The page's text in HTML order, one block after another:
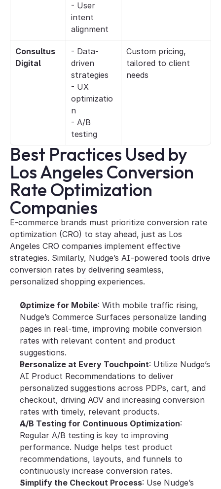
- User
intent
alignment
Consultus
Digital
- Data-
driven
strategies
- UX
optimizatio
n
- A/B
testing
Custom pricing,
tailored to client
needs
Best Practices Used by
Los Angeles Conversion
Rate Optimization
Companies
E-commerce brands must prioritize conversion rate
optimization (CRO) to stay ahead, just as Los
Angeles CRO companies implement effective
strategies. Similarly, Nudge’s AI-powered tools drive
conversion rates by delivering seamless,
personalized shopping experiences.
Optimize for Mobile: With mobile traffic rising,
Nudge’s Commerce Surfaces personalize landing
pages in real-time, improving mobile conversion
rates with relevant content and product
suggestions.
Personalize at Every Touchpoint: Utilize Nudge’s
AI Product Recommendations to deliver
personalized suggestions across PDPs, cart, and
checkout, driving AOV and increasing conversion
rates with timely, relevant products.
A/B Testing for Continuous Optimization:
Regular A/B testing is key to improving
performance. Nudge helps test product
recommendations, layouts, and funnels to
continuously increase conversion rates.
Simplify the Checkout Process: Use Nudge’s